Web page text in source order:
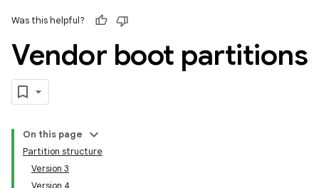
Was this helpful?
Vendor boot partitions
On this page
Partition structure
Version 3
Version 4